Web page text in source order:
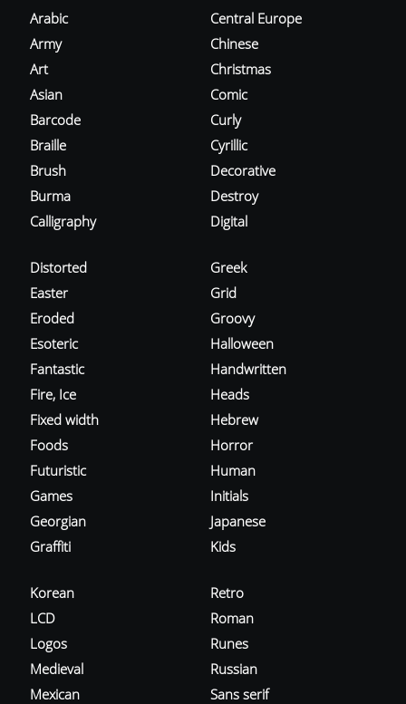
Arabic
Army
Art
Asian
Barcode
Braille
Brush
Burma
Calligraphy
Central Europe
Chinese
Christmas
Comic
Curly
Cyrillic
Decorative
Destroy
Digital
Distorted
Easter
Eroded
Esoteric
Fantastic
Fire, Ice
Fixed width
Foods
Futuristic
Games
Georgian
Graffiti
Greek
Grid
Groovy
Halloween
Handwritten
Heads
Hebrew
Horror
Human
Initials
Japanese
Kids
Korean
LCD
Logos
Medieval
Mexican
Retro
Roman
Runes
Russian
Sans serif